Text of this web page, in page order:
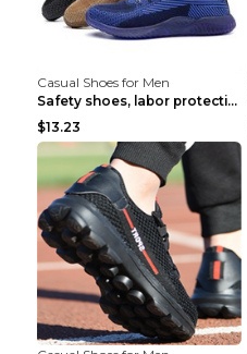
Casual Shoes for Men
Safety shoes, labor protection shoes, smash-proof ...
$13.23